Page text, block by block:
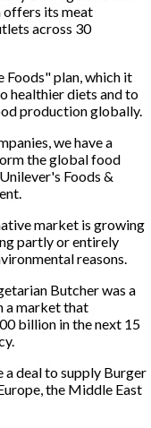
offers its meat
across 30
plan, which it
healthier diets and to
production globally.
we have a
the global food
Foods &
market is growing
partly or entirely
reasons.
Butcher was a
a market that
billion in the next 15
a deal to supply Burger
the Middle East